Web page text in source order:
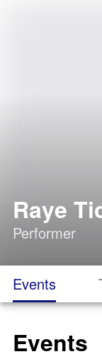
Raye
Performer
Events
Events